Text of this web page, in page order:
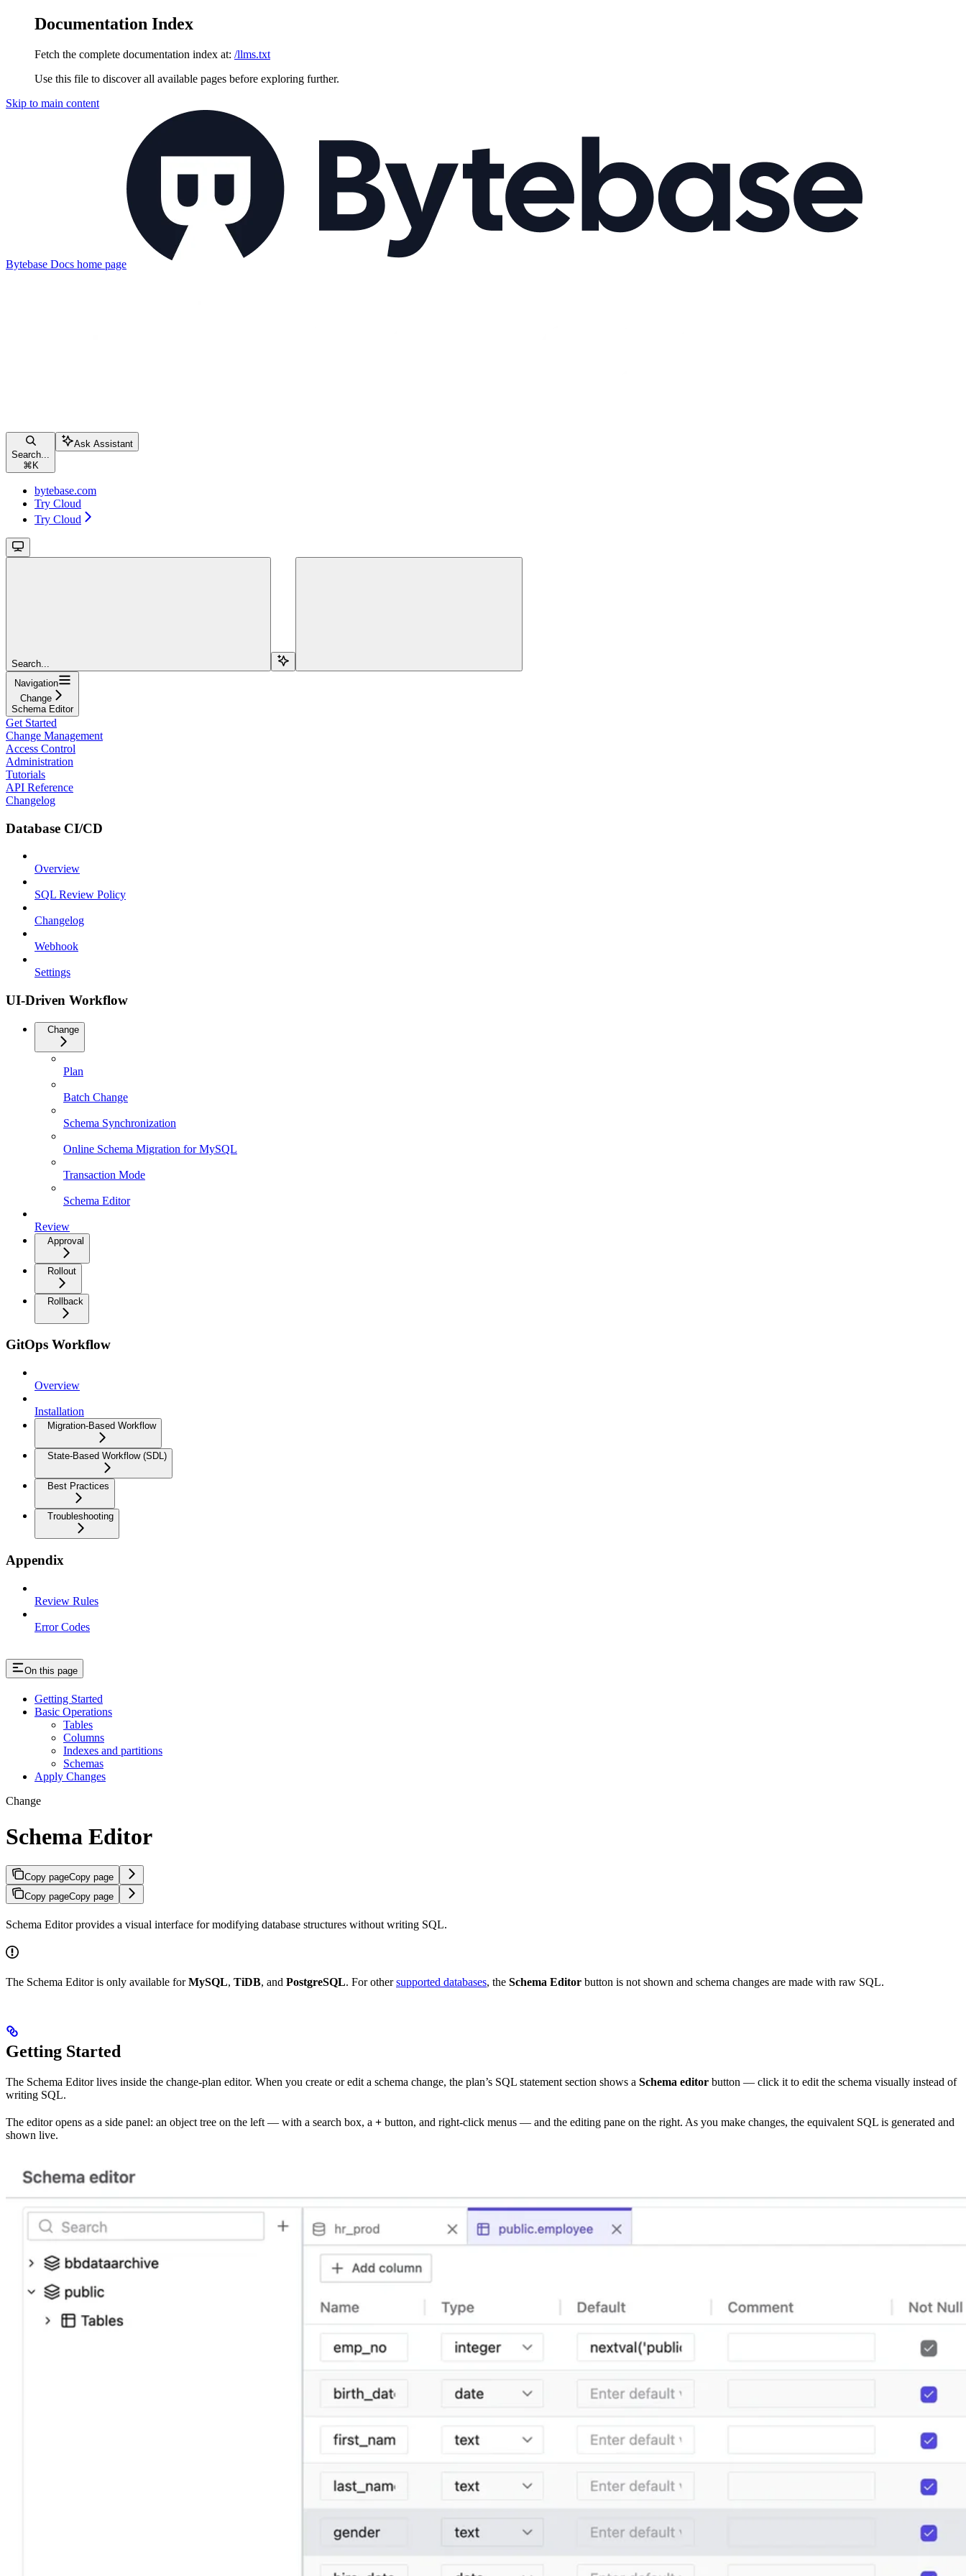
Documentation Index
Fetch the complete documentation index at: /llms.txt
Use this file to discover all available pages before exploring further.
Skip to main content
Bytebase Docs home page
Search...
⌘ K
Ask Assistant
bytebase.com
Try Cloud
Try Cloud
Search...
Navigation
Change
Schema Editor
Get Started
Change Management
Access Control
Administration
Tutorials
API Reference
Changelog
Database CI/CD
Overview
SQL Review Policy
Changelog
Webhook
Settings
UI-Driven Workflow
Change
Plan
Batch Change
Schema Synchronization
Online Schema Migration for MySQL
Transaction Mode
Schema Editor
Review
Approval
Rollout
Rollback
GitOps Workflow
Overview
Installation
Migration-Based Workflow
State-Based Workflow (SDL)
Best Practices
Troubleshooting
Appendix
Review Rules
Error Codes
On this page
Getting Started
Basic Operations
Tables
Columns
Indexes and partitions
Schemas
Apply Changes
Change
Schema Editor
Copy pageCopy page
Copy pageCopy page
Schema Editor provides a visual interface for modifying database structures without writing SQL.
The Schema Editor is only available forMySQL, TiDB, and PostgreSQL. For othersupported databases, the Schema Editor button is not shown and schema changes are made with raw SQL.
Getting Started
The Schema Editor lives inside the change-plan editor. When you create or edit a schema change, the plan’s SQL statement section shows a Schema editor button — click it to edit the schema visually instead of
writing SQL.
The editor opens as a side panel: an object tree on the left — with a search box, a + button, and right-click menus — and the editing pane on the right. As you make changes, the equivalent SQL is generated and
shown live.